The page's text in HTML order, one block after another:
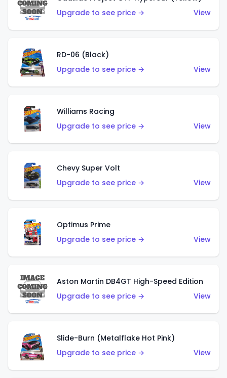
Upgrade to see price →
View
RD-06 (Black)
Upgrade to see price →
View
Williams Racing
Upgrade to see price →
View
Chevy Super Volt
Upgrade to see price →
View
Optimus Prime
Upgrade to see price →
View
Aston Martin DB4GT High-Speed Edition
Upgrade to see price →
View
Slide-Burn (Metalflake Hot Pink)
Upgrade to see price →
View